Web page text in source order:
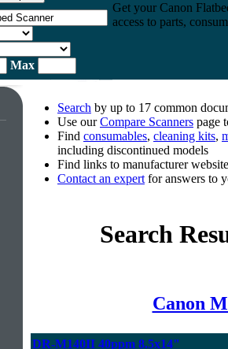
Max
Get your Canon
access to parts,
Search by up to 17 common
Use ourCompare Scanners page
Find consumables, cleaning kits,
including discontinued models
Find links to manufacturer
Contact an expert for answers to
Search
Canon
DR-M140II 40ppm 8.5x14"